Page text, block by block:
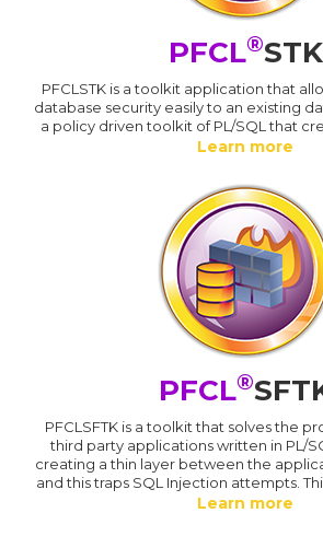
PFCL®STK
PFCLSTK is a toolkit application that
database security easily to an existing
a policy driven toolkit of PL/SQL that
Learn more
PFCL®
PFCLSFTK is a toolkit that solves the
third party applications written in PL/
creating a thin layer between the
and this traps SQL Injection attempts.
Learn more